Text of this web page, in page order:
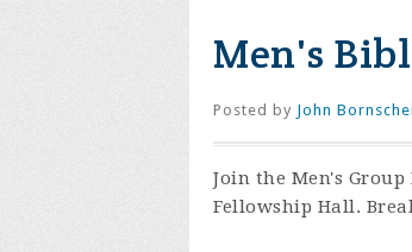
Men's
Posted by John
Join the Men's
Fellowship Hall.